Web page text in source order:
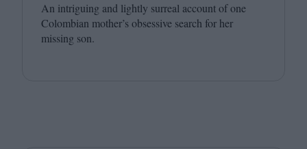
An intriguing and lightly surreal account of one
Colombian mother’s obsessive search for her
missing son.